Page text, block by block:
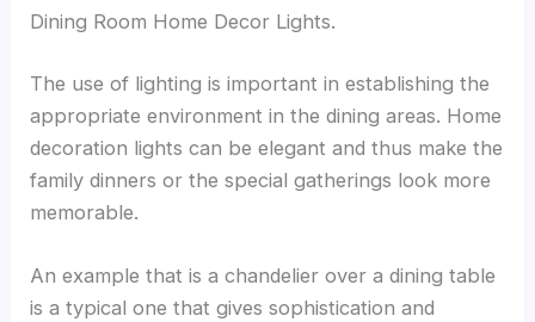
Dining Room Home Decor Lights.
The use of lighting is important in establishing the
appropriate environment in the dining areas. Home
decoration lights can be elegant and thus make the
family dinners or the special gatherings look more
memorable.
An example that is a chandelier over a dining table
is a typical one that gives sophistication and